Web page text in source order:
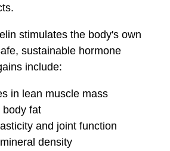
stimulates the body's own
sustainable hormone
include:
in lean muscle mass
body fat
and joint function
density